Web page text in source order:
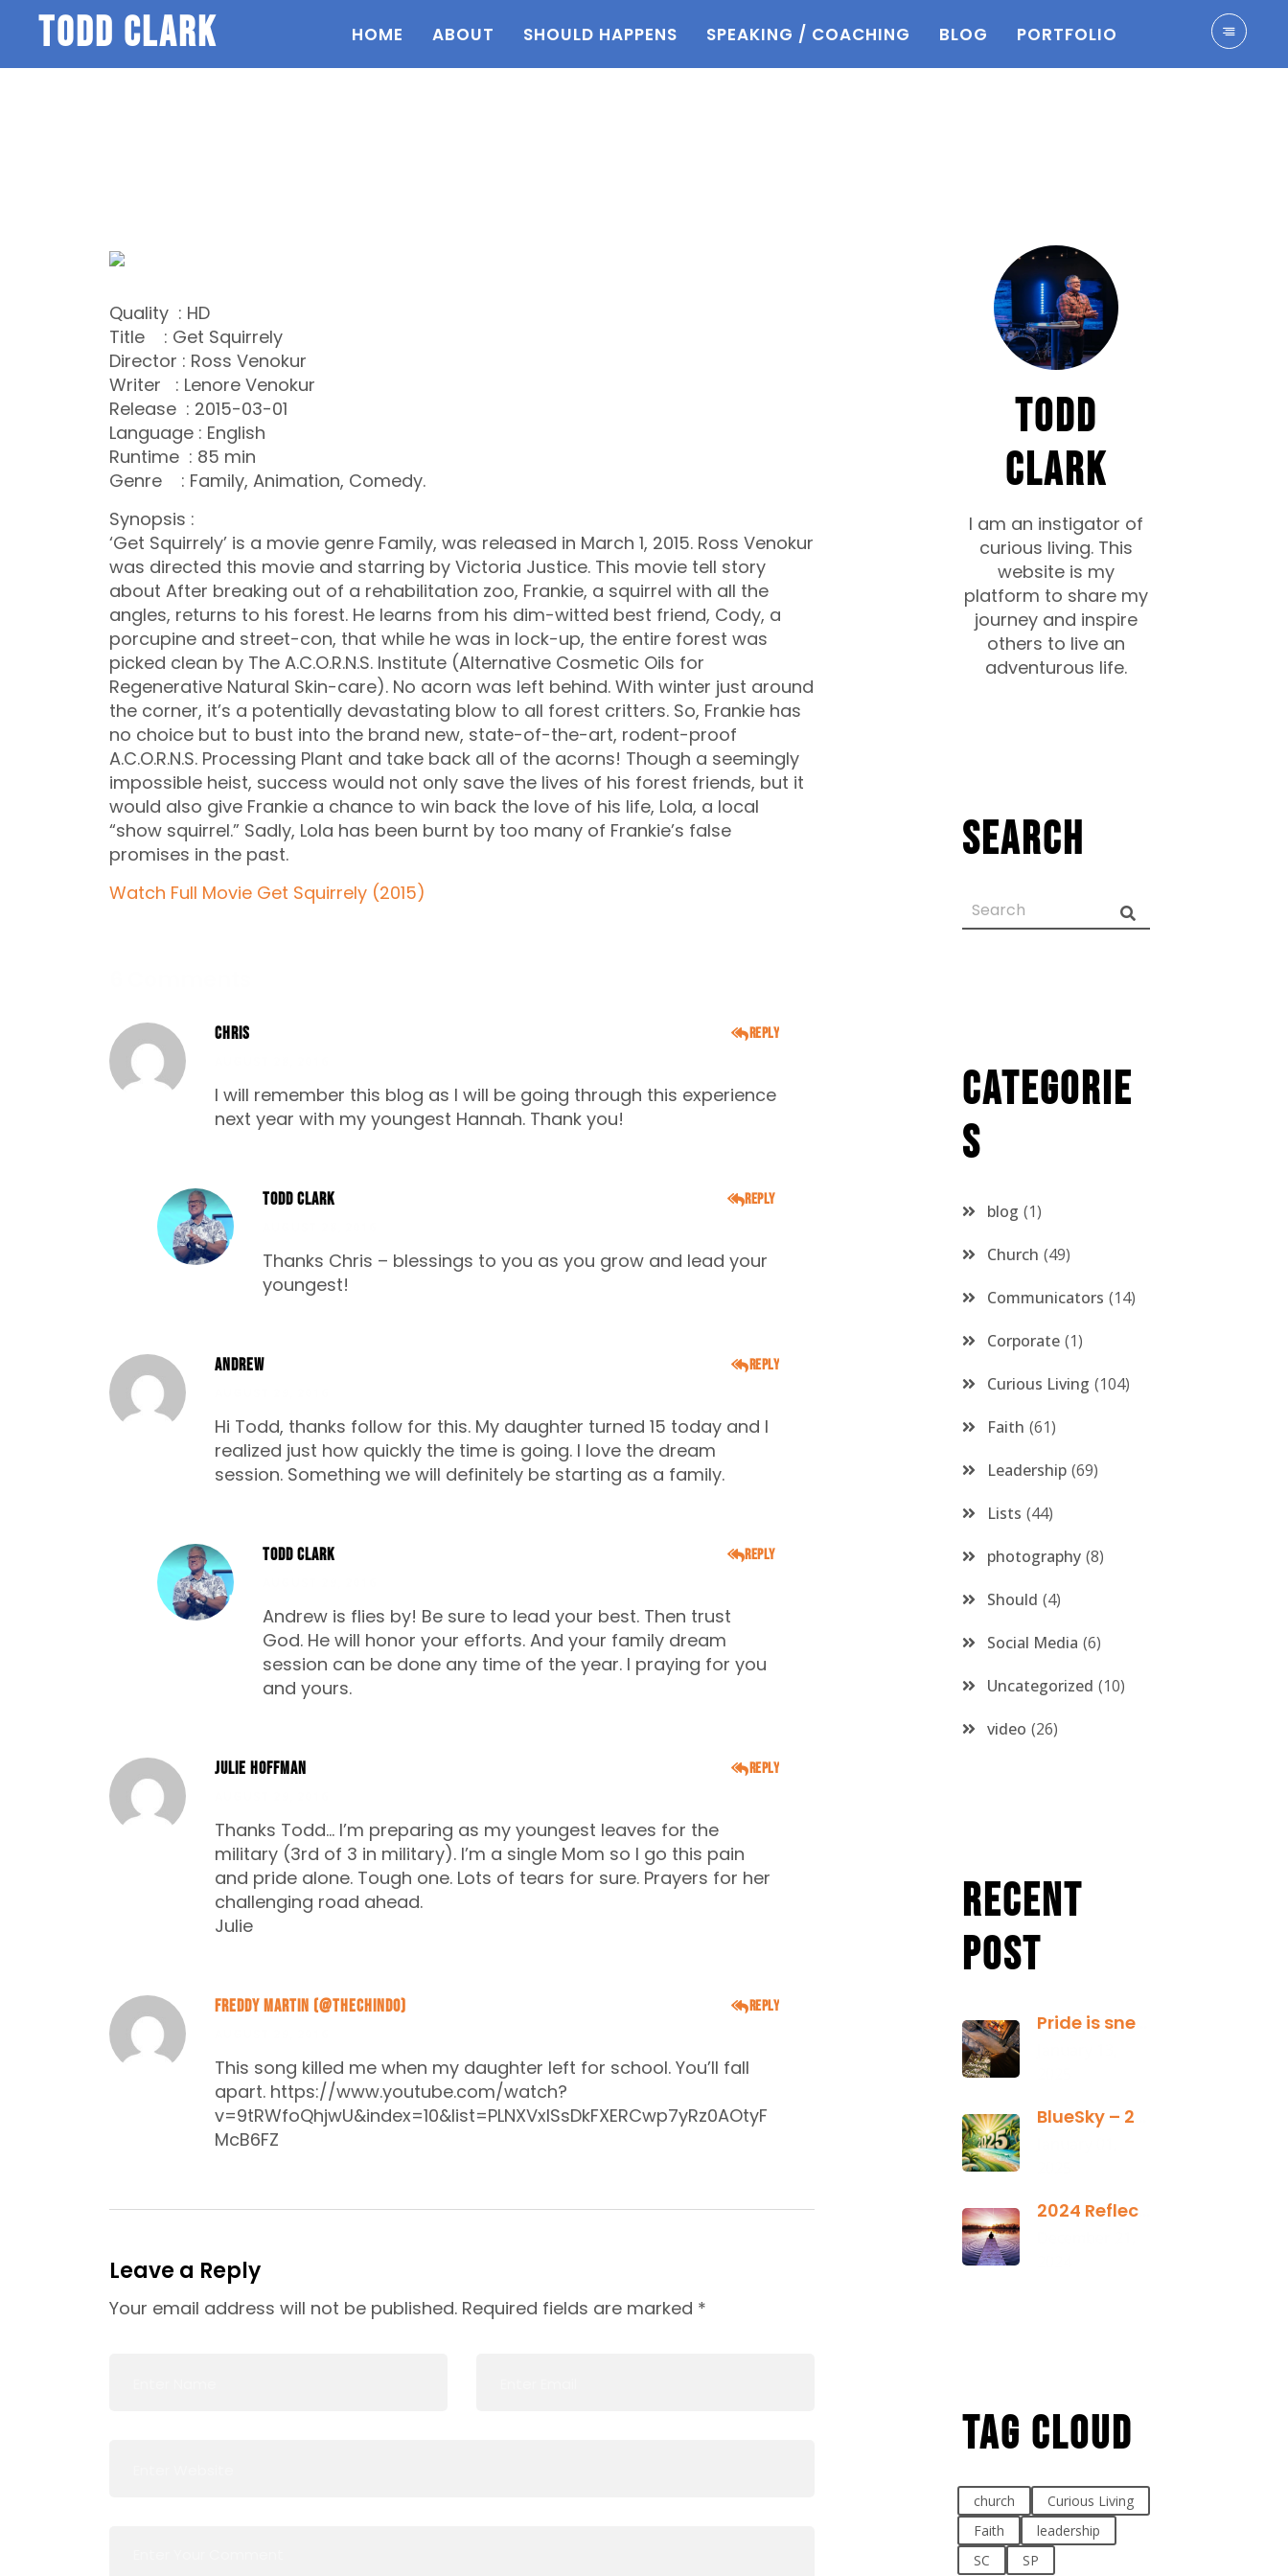
todd clark HOME ABOUT SHOULD HAPPENS SPEAKING / COACHING BLOG PORTFOLIO
Quality : HD
Title : Get Squirrely
Director : Ross Venokur
Writer : Lenore Venokur
Release : 2015-03-01
Language : English
Runtime : 85 min
Genre : Family, Animation, Comedy.
Synopsis :
‘Get Squirrely’ is a movie genre Family, was released in March 1, 2015. Ross Venokur
was directed this movie and starring by Victoria Justice. This movie tell story
about After breaking out of a rehabilitation zoo, Frankie, a squirrel with all the
angles, returns to his forest. He learns from his dim-witted best friend, Cody, a
porcupine and street-con, that while he was in lock-up, the entire forest was
picked clean by The A.C.O.R.N.S. Institute (Alternative Cosmetic Oils for
Regenerative Natural Skin-care). No acorn was left behind. With winter just around
the corner, it’s a potentially devastating blow to all forest critters. So, Frankie has
no choice but to bust into the brand new, state-of-the-art, rodent-proof
A.C.O.R.N.S. Processing Plant and take back all of the acorns! Though a seemingly
impossible heist, success would not only save the lives of his forest friends, but it
would also give Frankie a chance to win back the love of his life, Lola, a local
“show squirrel.” Sadly, Lola has been burnt by too many of Frankie’s false
promises in the past.
Watch Full Movie Get Squirrely (2015)
Chris Reply
I will remember this blog as I will be going through this experience
next year with my youngest Hannah. Thank you!
Todd Clark Reply
Thanks Chris – blessings to you as you grow and lead your
youngest!
Andrew Reply
Hi Todd, thanks follow for this. My daughter turned 15 today and I
realized just how quickly the time is going. I love the dream
session. Something we will definitely be starting as a family.
Todd Clark Reply
Andrew is flies by! Be sure to lead your best. Then trust
God. He will honor your efforts. And your family dream
session can be done any time of the year. I praying for you
and yours.
Julie Hoffman Reply
Thanks Todd… I’m preparing as my youngest leaves for the
military (3rd of 3 in military). I’m a single Mom so I go this pain
and pride alone. Tough one. Lots of tears for sure. Prayers for her
challenging road ahead.
Julie
Freddy Martin (@thechindo) Reply
This song killed me when my daughter left for school. You’ll fall
apart. https://www.youtube.com/watch?
v=9tRWfoQhjwU&index=10&list=PLNXVxISsDkFXERCwp7yRz0AOtyF
McB6FZ
Leave a Reply
Your email address will not be published. Required fields are marked *
TODD
CLARK
I am an instigator of
curious living. This
website is my
platform to share my
journey and inspire
others to live an
adventurous life.
Search
Categorie
s
blog 1
Church 49
Communicators 14
Corporate 1
Curious Living 104
Faith 61
Leadership 69
Lists 44
photography 8
Should 4
Social Media 6
Uncategorized 10
video 26
Recent
Post
Tag Cloud
church
Curious Living
Faith
leadership
SC
SP